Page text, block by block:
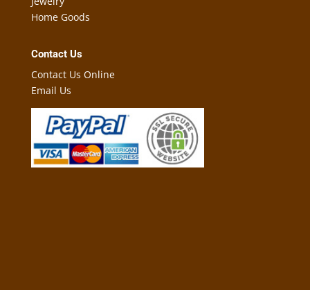
Home Goods
Contact Us
Contact Us Online
Email Us